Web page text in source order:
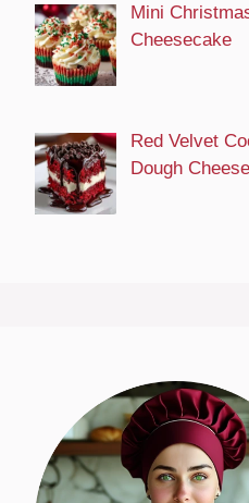
Mini
Cheesecake
Red Velvet
Dough